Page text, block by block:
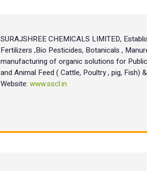
SURAJSHREE CHEMICALS LIMITED,
Fertilizers ,Bio Pesticides, Botanicals ,
manufacturing of organic solutions for
and Animal Feed ( Cattle, Poultry , pig, Fish)
Website: www.sscl.in